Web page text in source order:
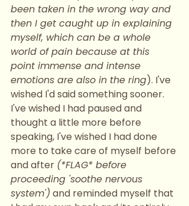
been taken in the wrong way and
then I get caught up in explaining
myself, which can be a whole
world of pain because at this
point immense and intense
emotions are also in the ring). I've
wished I'd said something sooner.
I've wished I had paused and
thought a little more before
speaking, I've wished I had done
more to take care of myself before
and after (*FLAG* before
proceeding 'soothe nervous
system') and reminded myself that